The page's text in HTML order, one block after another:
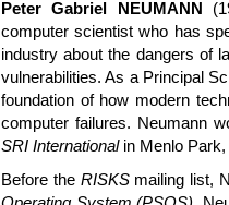
Peter Gabriel NEUMANN
computer scientist who has
industry about the dangers of
vulnerabilities. As a Principal
foundation of how modern
computer failures. Neumann
SRI Internationalin Menlo Park,
Before the RISKSmailing list,